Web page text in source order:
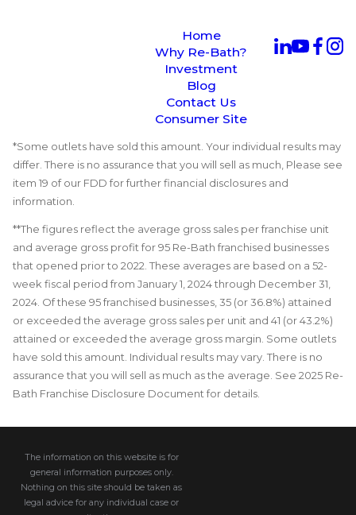
Home
Why Re-Bath?
Investment
Blog
Contact Us
Consumer Site
*Some outlets have sold this amount. Your individual results may
differ. There is no assurance that you will sell as much, Please see
item 19 of our FDD for further financial disclosures and
information.
**The figures reflect the average gross sales per franchise unit
and average gross profit for 95 Re-Bath franchised businesses
that opened prior to 2022. These averages are based on a 52-
week fiscal period from January 1, 2024 through December 31,
2024. Of these 95 franchised businesses, 35 (or 36.8%) attained
or exceeded the average gross sales per unit and 41 (or 43.2%)
attained or exceeded the average gross margin. Some outlets
have sold this amount. Individual results may vary. There is no
assurance that you will sell as much as the average. See 2025 Re-
Bath Franchise Disclosure Document for details.
The information on this website is for
general information purposes only.
Nothing on this site should be taken as
legal advice for any individual case or